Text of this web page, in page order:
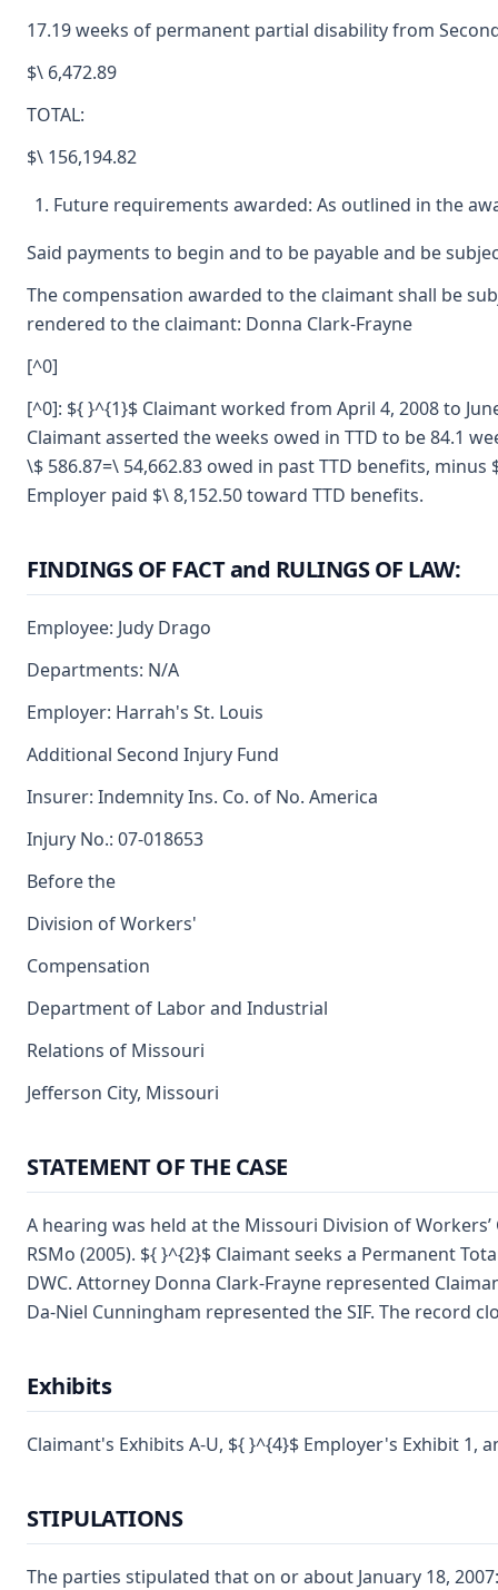
17.19 weeks of permanent partial disability from
$\ 6,472.89
TOTAL:
$\ 156,194.82
Future requirements awarded: As outlined in the
Said payments to begin and to be payable and be
The compensation awarded to the claimant shall be
rendered to the claimant: Donna Clark-Frayne
[^0]
[^0]: ${ }^{1}$ Claimant worked from April 4, 2008 to
Claimant asserted the weeks owed in TTD to be 84.1
\$ 586.87=\ 54,662.83 owed in past TTD benefits,
Employer paid $\ 8,152.50 toward TTD benefits.
FINDINGS OF FACT and RULINGS OF LAW:
Employee: Judy Drago
Departments: N/A
Employer: Harrah's St. Louis
Additional Second Injury Fund
Insurer: Indemnity Ins. Co. of No. America
Injury No.: 07-018653
Before the
Division of Workers'
Compensation
Department of Labor and Industrial
Relations of Missouri
Jefferson City, Missouri
STATEMENT OF THE CASE
A hearing was held at the Missouri Division of
RSMo (2005). ${ }^{2}$ Claimant seeks a Permanent
DWC. Attorney Donna Clark-Frayne represented
Da-Niel Cunningham represented the SIF. The record
Exhibits
Claimant's Exhibits A-U, ${ }^{4}$ Employer's Exhibit
STIPULATIONS
The parties stipulated that on or about January 18, 2007: